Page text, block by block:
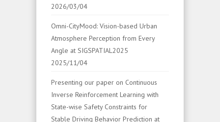
2026/03/04
Omni-CityMood: Vision-based Urban
Atmosphere Perception from Every
Angle at SIGSPATIAL2025
2025/11/04
Presenting our paper on Continuous
Inverse Reinforcement Learning with
State-wise Safety Constraints for
Stable Driving Behavior Prediction at